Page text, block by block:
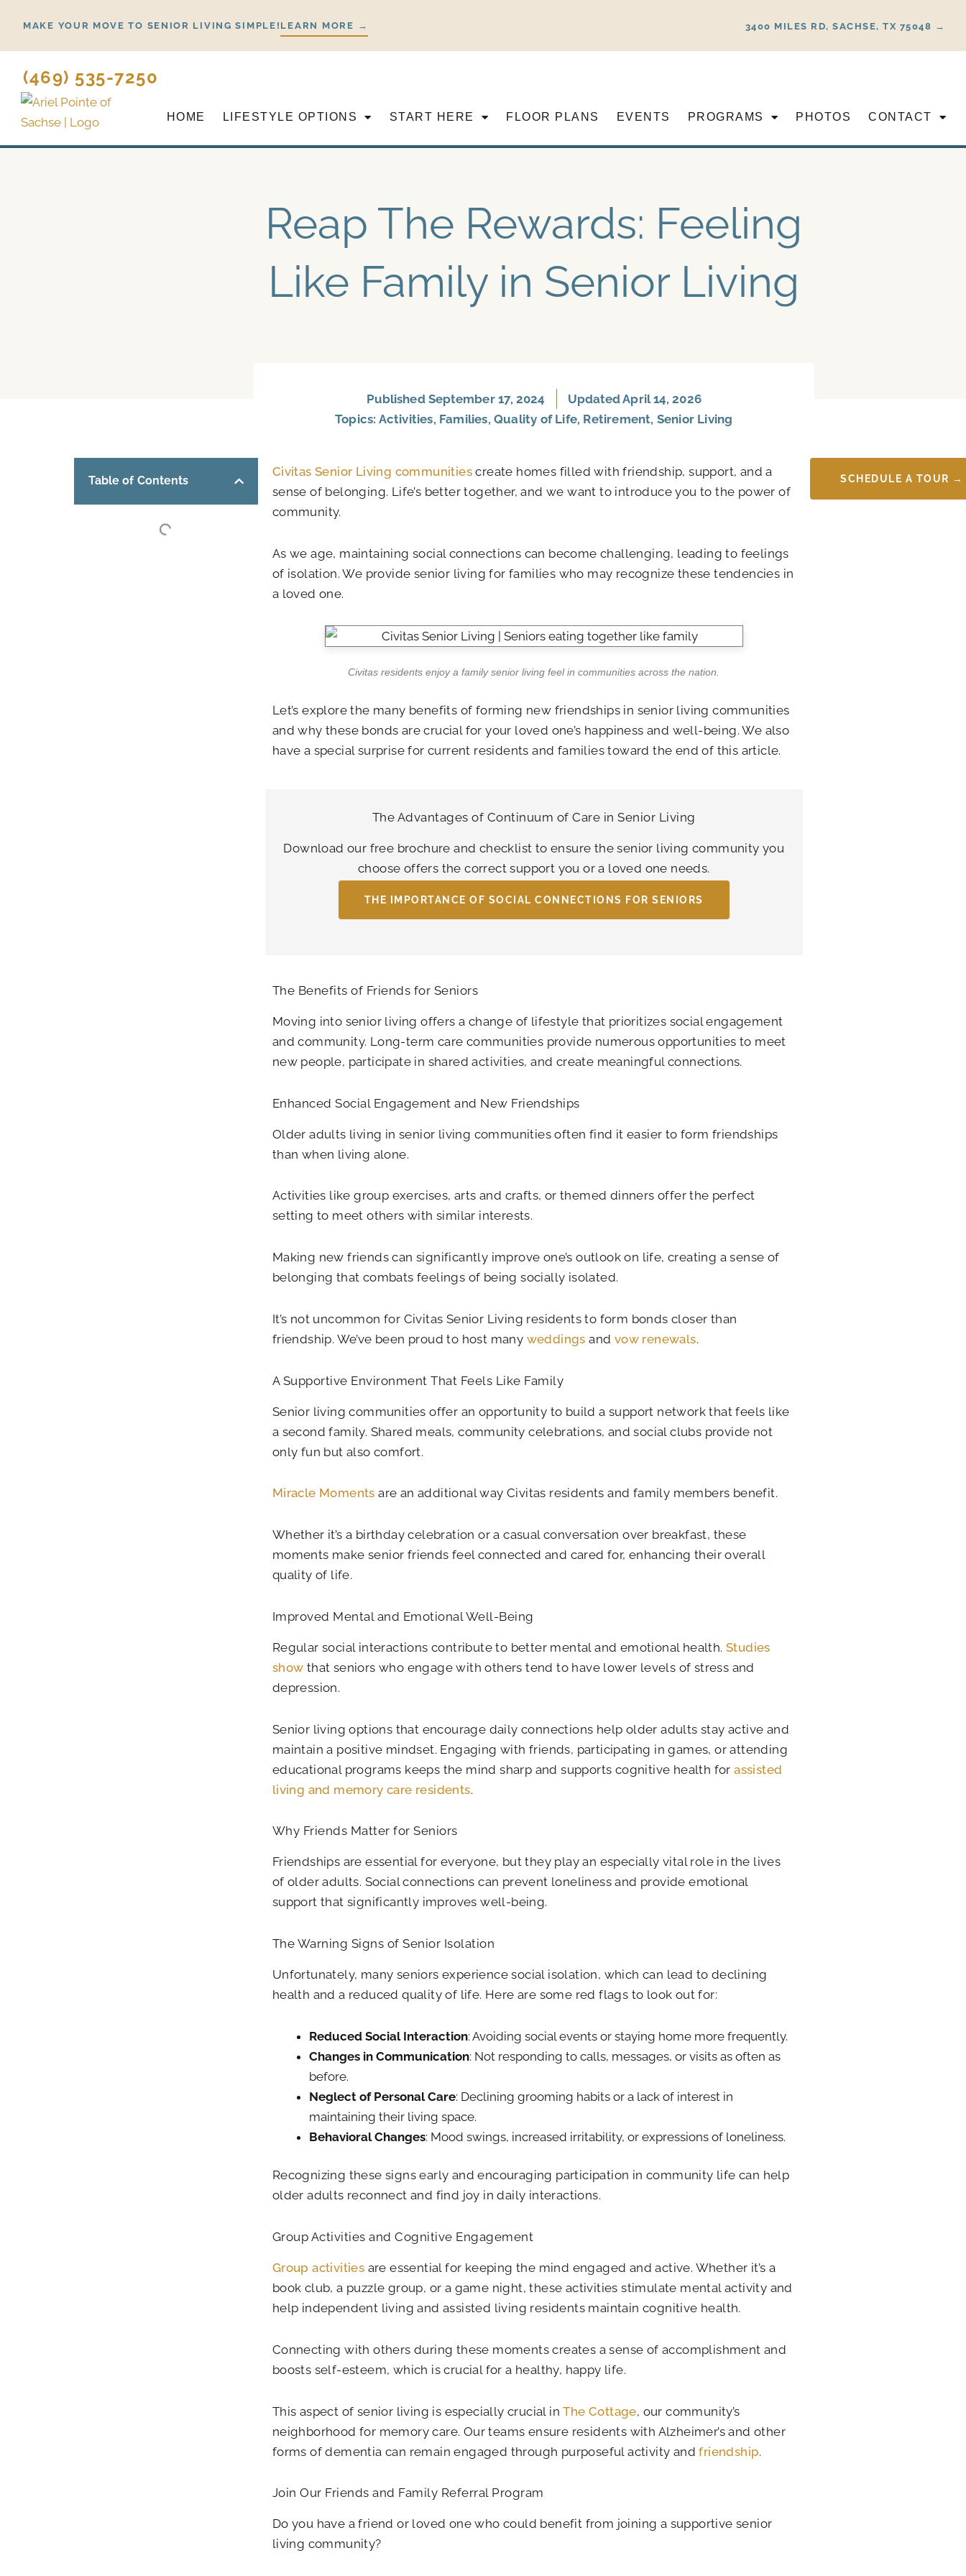
content
MAKE YOUR MOVE TO SENIOR LIVING SIMPLE! LEARN MORE → 3400 MILES RD, SACHSE, TX 75048 →
(469) 535-7250
HOME LIFESTYLE OPTIONS START HERE FLOOR PLANS EVENTS PROGRAMS PHOTOS CONTACT
Reap The Rewards: Feeling
Like Family in Senior Living
Published September 17, 2024
Updated April 14, 2026
Topics: Activities, Families,Quality of Life, Retirement, Senior Living
Table of Contents
Civitas Senior Living communitiescreate homes filled with friendship, support, and a
sense of belonging. Life’s better together, and we want to introduce you to the power of
community.
As we age, maintaining social connections can become challenging, leading to feelings
of isolation. We provide senior living for families who may recognize these tendencies in
a loved one.
Civitas residents enjoy a family senior living feel in communities across the nation.
Let’s explore the many benefits of forming new friendships in senior living communities
and why these bonds are crucial for your loved one’s happiness and well-being. We also
have a special surprise for current residents and families toward the end of this article.
The Advantages of Continuum of Care in Senior Living
Download our free brochure and checklist to ensure the senior living community you
choose offers the correct support you or a loved one needs.
THE IMPORTANCE OF SOCIAL CONNECTIONS FOR SENIORS
The Benefits of Friends for Seniors
Moving into senior living offers a change of lifestyle that prioritizes social engagement
and community. Long-term care communities provide numerous opportunities to meet
new people, participate in shared activities, and create meaningful connections.
Enhanced Social Engagement and New Friendships
Older adults living in senior living communities often find it easier to form friendships
than when living alone.
Activities like group exercises, arts and crafts, or themed dinners offer the perfect
setting to meet others with similar interests.
Making new friends can significantly improve one’s outlook on life, creating a sense of
belonging that combats feelings of being socially isolated.
It’s not uncommon for Civitas Senior Living residents to form bonds closer than
friendship. We’ve been proud to host many weddings and vow renewals.
A Supportive Environment That Feels Like Family
Senior living communities offer an opportunity to build a support network that feels like
a second family. Shared meals, community celebrations, and social clubs provide not
only fun but also comfort.
Miracle Moments are an additional way Civitas residents and family members benefit.
Whether it’s a birthday celebration or a casual conversation over breakfast, these
moments make senior friends feel connected and cared for, enhancing their overall
quality of life.
Improved Mental and Emotional Well-Being
Regular social interactions contribute to better mental and emotional health. Studies
show that seniors who engage with others tend to have lower levels of stress and
depression.
Senior living options that encourage daily connections help older adults stay active and
maintain a positive mindset. Engaging with friends, participating in games, or attending
educational programs keeps the mind sharp and supports cognitive health forassisted
living and memory care residents.
Why Friends Matter for Seniors
Friendships are essential for everyone, but they play an especially vital role in the lives
of older adults. Social connections can prevent loneliness and provide emotional
support that significantly improves well-being.
The Warning Signs of Senior Isolation
Unfortunately, many seniors experience social isolation, which can lead to declining
health and a reduced quality of life. Here are some red flags to look out for:
Reduced Social Interaction: Avoiding social events or staying home more frequently.
Changes in Communication: Not responding to calls, messages, or visits as often as
before.
Neglect of Personal Care: Declining grooming habits or a lack of interest in
maintaining their living space.
Behavioral Changes: Mood swings, increased irritability, or expressions of loneliness.
Recognizing these signs early and encouraging participation in community life can help
older adults reconnect and find joy in daily interactions.
Group Activities and Cognitive Engagement
Group activities are essential for keeping the mind engaged and active. Whether it’s a
book club, a puzzle group, or a game night, these activities stimulate mental activity and
help independent living and assisted living residents maintain cognitive health.
Connecting with others during these moments creates a sense of accomplishment and
boosts self-esteem, which is crucial for a healthy, happy life.
This aspect of senior living is especially crucial inThe Cottage, our community’s
neighborhood for memory care. Our teams ensure residents with Alzheimer’s and other
forms of dementia can remain engaged through purposeful activity andfriendship.
Join Our Friends and Family Referral Program
Do you have a friend or loved one who could benefit from joining a supportive senior
living community?
SCHEDULE A TOUR →